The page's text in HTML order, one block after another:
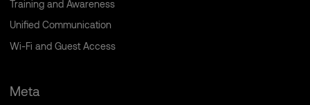
Training and Awareness
Unified Communication
Wi-Fi and Guest Access
Meta